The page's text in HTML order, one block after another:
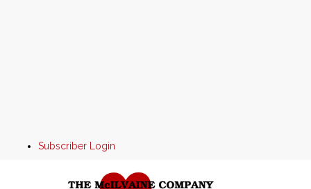
Subscriber Login